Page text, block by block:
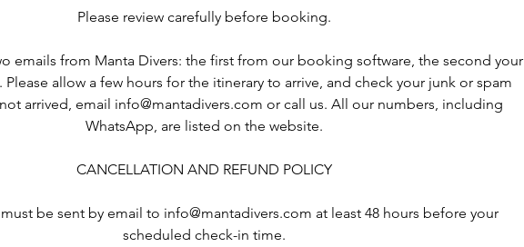
Please review carefully before booking.
emails from Manta Divers: the first from our booking software, the second your
Please allow a few hours for the itinerary to arrive, and check your junk or spam
arrived, email info@mantadivers.com or call us. All our numbers, including
WhatsApp, are listed on the website.
CANCELLATION AND REFUND POLICY
be sent by email to info@mantadivers.com at least 48 hours before your
scheduled check-in time.